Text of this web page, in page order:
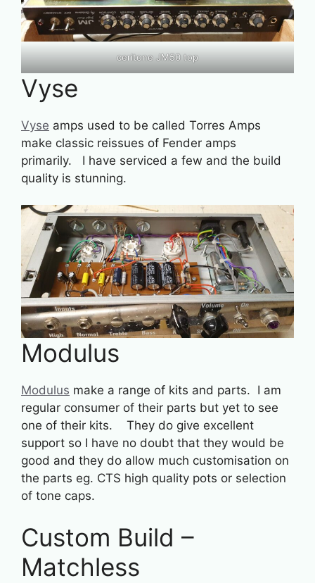
ceritone JM50 top
Vyse
Vyse amps used to be called Torres Amps
make classic reissues of Fender amps
primarily. I have serviced a few and the build
quality is stunning.
Modulus
Modulus make a range of kits and parts. I am
regular consumer of their parts but yet to see
one of their kits. They do give excellent
support so I have no doubt that they would be
good and they do allow much customisation on
the parts eg. CTS high quality pots or selection
of tone caps.
Custom Build –
Matchless